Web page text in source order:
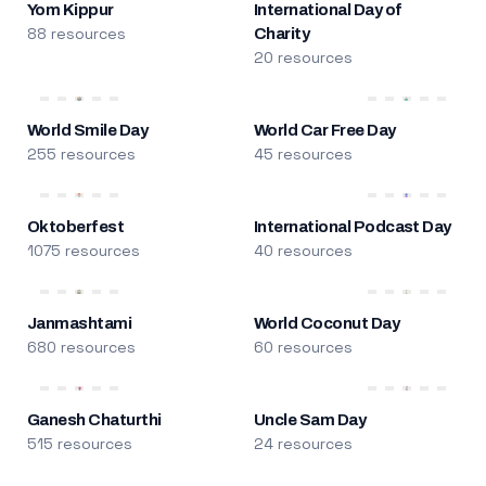
Yom Kippur
88 resources
International Day of
Charity
20 resources
World Smile Day
255 resources
World Car Free Day
45 resources
Oktoberfest
1075 resources
International Podcast Day
40 resources
Janmashtami
680 resources
World Coconut Day
60 resources
Ganesh Chaturthi
515 resources
Uncle Sam Day
24 resources